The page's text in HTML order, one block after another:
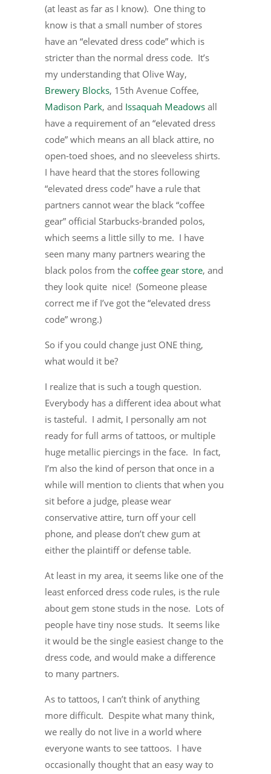
(at least as far as I know). One thing to
know is that a small number of stores
have an “elevated dress code” which is
stricter than the normal dress code. It’s
my understanding that Olive Way,
Brewery Blocks, 15th Avenue Coffee,
Madison Park, and Issaquah Meadows all
have a requirement of an “elevated dress
code” which means an all black attire, no
open-toed shoes, and no sleeveless shirts.
I have heard that the stores following
“elevated dress code” have a rule that
partners cannot wear the black “coffee
gear” official Starbucks-branded polos,
which seems a little silly to me. I have
seen many many partners wearing the
black polos from the coffee gear store, and
they look quite nice! (Someone please
correct me if I’ve got the “elevated dress
code” wrong.)
So if you could change just ONE thing,
what would it be?
I realize that is such a tough question.
Everybody has a different idea about what
is tasteful. I admit, I personally am not
ready for full arms of tattoos, or multiple
huge metallic piercings in the face. In fact,
I’m also the kind of person that once in a
while will mention to clients that when you
sit before a judge, please wear
conservative attire, turn off your cell
phone, and please don’t chew gum at
either the plaintiff or defense table.
At least in my area, it seems like one of the
least enforced dress code rules, is the rule
about gem stone studs in the nose. Lots of
people have tiny nose studs. It seems like
it would be the single easiest change to the
dress code, and would make a difference
to many partners.
As to tattoos, I can’t think of anything
more difficult. Despite what many think,
we really do not live in a world where
everyone wants to see tattoos. I have
occasionally thought that an easy way to